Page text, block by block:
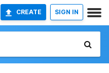
CREATE SIGN IN